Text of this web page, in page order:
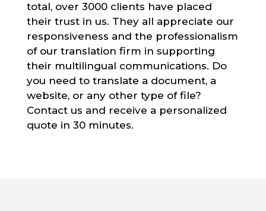
total, over 3000 clients have placed
their trust in us. They all appreciate our
responsiveness and the professionalism
of our translation firm in supporting
their multilingual communications. Do
you need to translate a document, a
website, or any other type of file?
Contact us and receive a personalized
quote in 30 minutes.